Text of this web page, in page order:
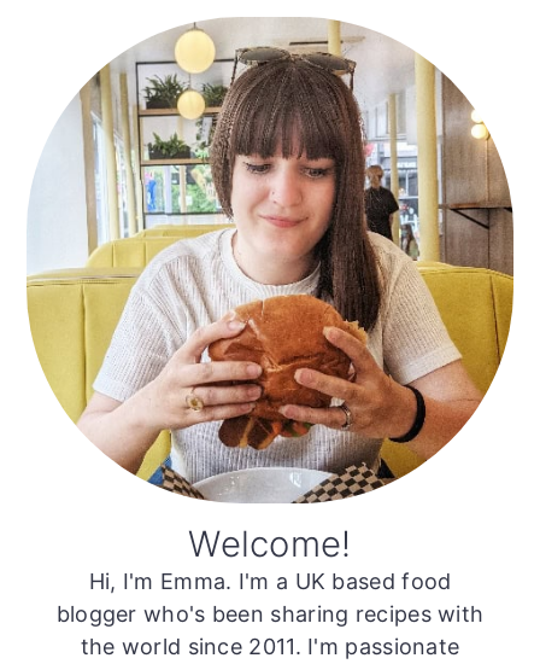
Primary
Sidebar
Welcome!
Hi, I'm Emma. I'm a UK based food
blogger who's been sharing recipes with
the world since 2011. I'm passionate